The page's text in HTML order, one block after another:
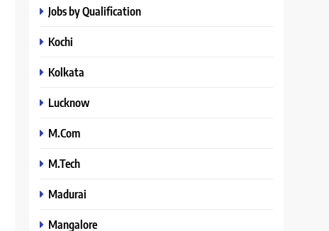
Jobs by Qualification
Kochi
Kolkata
Lucknow
M.Com
M.Tech
Madurai
Mangalore